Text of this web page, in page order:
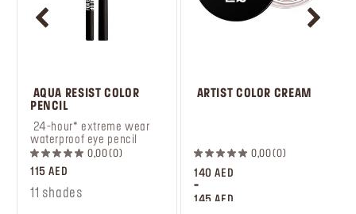
AQUA RESIST COLOR
PENCIL
24-hour* extreme wear
waterproof eye pencil
0,00 0
115 AED
11 shades
ARTIST COLOR CREAM
0,00 0
140 AED
-
145 AED